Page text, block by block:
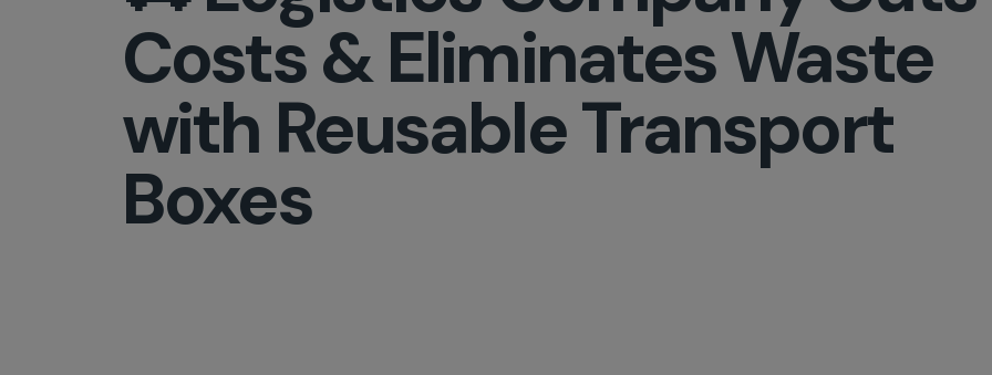
Costs & Eliminates Waste
with Reusable Transport
Boxes